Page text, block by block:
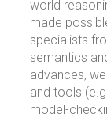
world
made
specialists
semantics
advances,
and tools
model-